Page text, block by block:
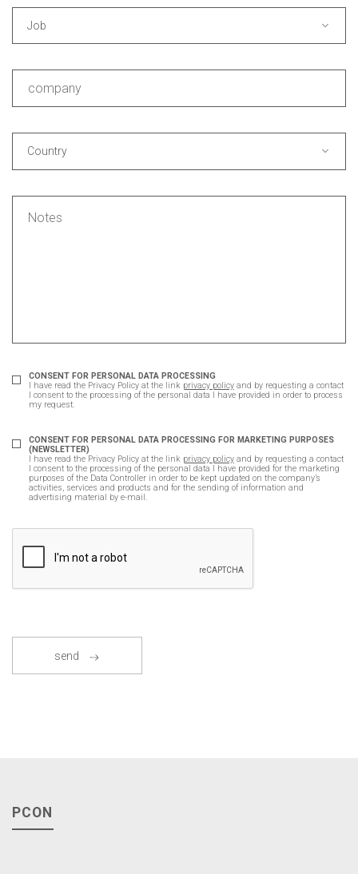
Job
Country
CONSENT FOR PERSONAL DATA PROCESSING
I have read the Privacy Policy at the link privacy policy and by requesting a contact
I consent to the processing of the personal data I have provided in order to process
my request.
CONSENT FOR PERSONAL DATA PROCESSING FOR MARKETING PURPOSES
(NEWSLETTER)
I have read the Privacy Policy at the link privacy policy and by requesting a contact
I consent to the processing of the personal data I have provided for the marketing
purposes of the Data Controller in order to be kept updated on the company’s
activities, services and products and for the sending of information and
advertising material by e-mail.
send
PCON